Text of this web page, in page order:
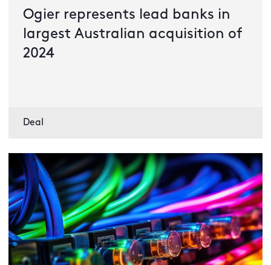
Ogier represents lead banks in
largest Australian acquisition of
2024
Deal